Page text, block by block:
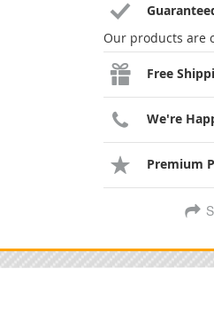
Our products are
Free
We're
Premium